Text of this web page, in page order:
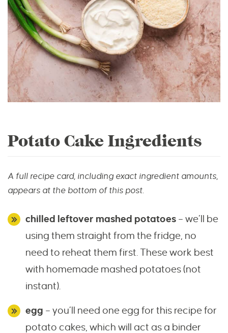
Potato Cake Ingredients
A full recipe card, including exact ingredient amounts,
appears at the bottom of this post.
chilled leftover mashed potatoes – we’ll be
using them straight from the fridge, no
need to reheat them first. These work best
with homemade mashed potatoes (not
instant).
egg – you’ll need one egg for this recipe for
potato cakes, which will act as a binder